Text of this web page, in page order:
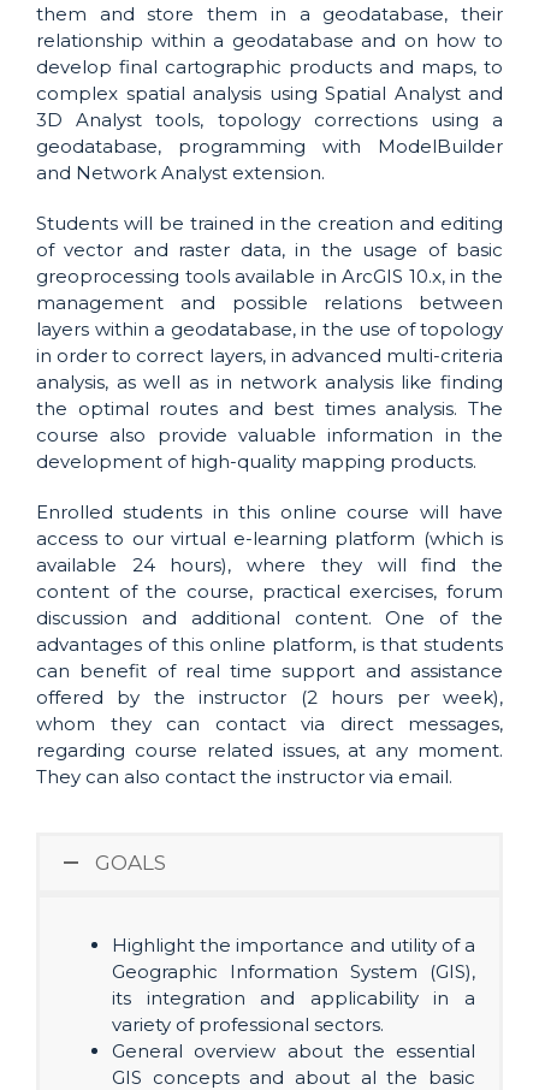
them and store them in a geodatabase, their
relationship within a geodatabase and on how to
develop final cartographic products and maps, to
complex spatial analysis using Spatial Analyst and
3D Analyst tools, topology corrections using a
geodatabase, programming with ModelBuilder
and Network Analyst extension.
Students will be trained in the creation and editing
of vector and raster data, in the usage of basic
greoprocessing tools available in ArcGIS 10.x, in the
management and possible relations between
layers within a geodatabase, in the use of topology
in order to correct layers, in advanced multi-criteria
analysis, as well as in network analysis like finding
the optimal routes and best times analysis. The
course also provide valuable information in the
development of high-quality mapping products.
Enrolled students in this online course will have
access to our virtual e-learning platform (which is
available 24 hours), where they will find the
content of the course, practical exercises, forum
discussion and additional content. One of the
advantages of this online platform, is that students
can benefit of real time support and assistance
offered by the instructor (2 hours per week),
whom they can contact via direct messages,
regarding course related issues, at any moment.
They can also contact the instructor via email.
GOALS
Highlight the importance and utility of a
Geographic Information System (GIS),
its integration and applicability in a
variety of professional sectors.
General overview about the essential
GIS concepts and about al the basic